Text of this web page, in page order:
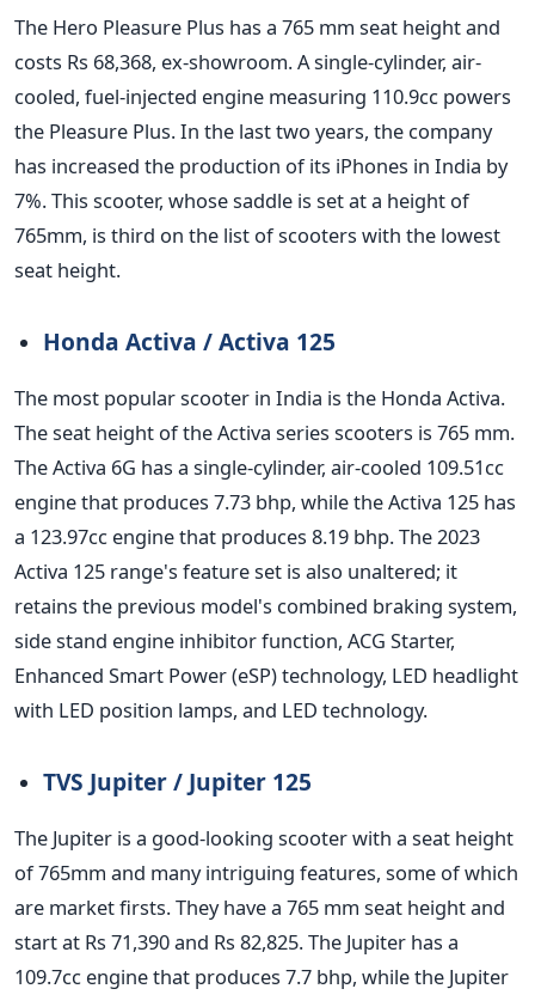
The Hero Pleasure Plus has a 765 mm seat height and
costs Rs 68,368, ex-showroom. A single-cylinder, air-
cooled, fuel-injected engine measuring 110.9cc powers
the Pleasure Plus. In the last two years, the company
has increased the production of its iPhones in India by
7%. This scooter, whose saddle is set at a height of
765mm, is third on the list of scooters with the lowest
seat height.
Honda Activa / Activa 125
The most popular scooter in India is the Honda Activa.
The seat height of the Activa series scooters is 765 mm.
The Activa 6G has a single-cylinder, air-cooled 109.51cc
engine that produces 7.73 bhp, while the Activa 125 has
a 123.97cc engine that produces 8.19 bhp. The 2023
Activa 125 range's feature set is also unaltered; it
retains the previous model's combined braking system,
side stand engine inhibitor function, ACG Starter,
Enhanced Smart Power (eSP) technology, LED headlight
with LED position lamps, and LED technology.
TVS Jupiter / Jupiter 125
The Jupiter is a good-looking scooter with a seat height
of 765mm and many intriguing features, some of which
are market firsts. They have a 765 mm seat height and
start at Rs 71,390 and Rs 82,825. The Jupiter has a
109.7cc engine that produces 7.7 bhp, while the Jupiter